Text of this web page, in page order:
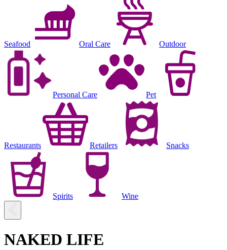
Seafood Oral Care Outdoor
Personal Care Pet
Restaurants Retailers Snacks
Spirits Wine
NAKED LIFE